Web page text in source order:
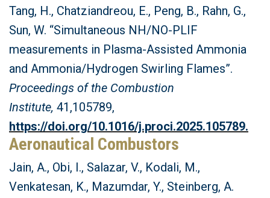
Tang, H., Chatziandreou, E., Peng, B., Rahn, G.,
Sun, W. “Simultaneous NH/NO-PLIF
measurements in Plasma-Assisted Ammonia
and Ammonia/Hydrogen Swirling Flames”.
Proceedings of the Combustion
Institute, 41,105789,
https://doi.org/10.1016/j.proci.2025.105789.
Aeronautical Combustors
Jain, A., Obi, I., Salazar, V., Kodali, M.,
Venkatesan, K., Mazumdar, Y., Steinberg, A.